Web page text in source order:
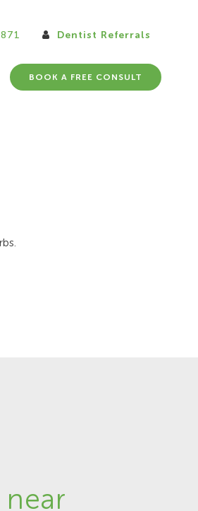
Dentist Referrals
BOOK A FREE CONSULT